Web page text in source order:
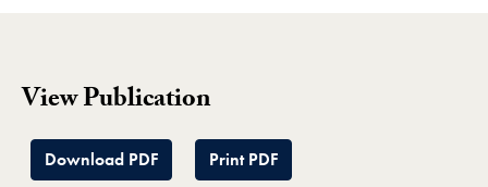
View Publication
Download PDF Print PDF